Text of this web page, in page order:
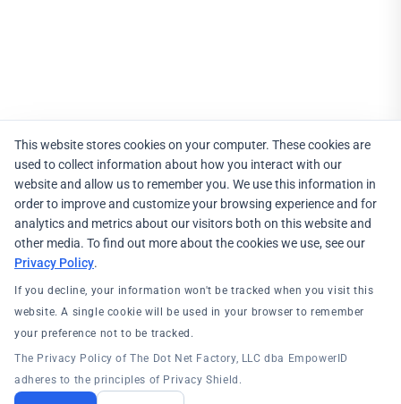
This website stores cookies on your computer. These cookies are
used to collect information about how you interact with our
website and allow us to remember you. We use this information in
order to improve and customize your browsing experience and for
analytics and metrics about our visitors both on this website and
other media. To find out more about the cookies we use, see our
Privacy Policy.
If you decline, your information won't be tracked when you visit this
website. A single cookie will be used in your browser to remember
your preference not to be tracked.
The Privacy Policy of The Dot Net Factory, LLC dba EmpowerID
adheres to the principles of Privacy Shield.